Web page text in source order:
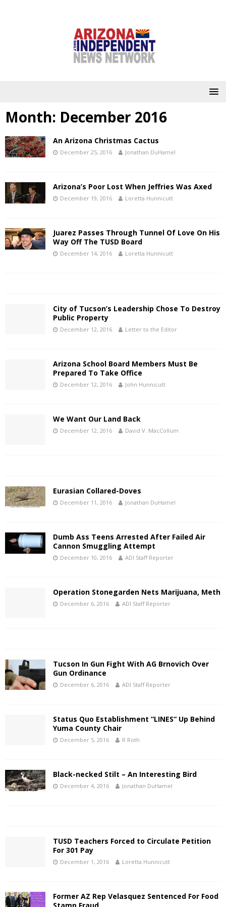
Month: December 2016
An Arizona Christmas Cactus
December 25, 2016 Jonathan DuHamel
Arizona’s Poor Lost When Jeffries Was Axed
December 19, 2016 Loretta Hunnicutt
Juarez Passes Through Tunnel Of Love On His
Way Off The TUSD Board
December 14, 2016 Loretta Hunnicutt
City of Tucson’s Leadership Chose To Destroy
Public Property
December 12, 2016 Letter to the Editor
Arizona School Board Members Must Be
Prepared To Take Office
December 12, 2016 John Hunnicutt
We Want Our Land Back
December 12, 2016 David V. MacCollum
Eurasian Collared-Doves
December 11, 2016 Jonathan DuHamel
Dumb Ass Teens Arrested After Failed Air
Cannon Smuggling Attempt
December 10, 2016 ADI Staff Reporter
Operation Stonegarden Nets Marijuana, Meth
December 6, 2016 ADI Staff Reporter
Tucson In Gun Fight With AG Brnovich Over
Gun Ordinance
December 6, 2016 ADI Staff Reporter
Status Quo Establishment “LINES“ Up Behind
Yuma County Chair
December 5, 2016 R Roth
Black-necked Stilt – An Interesting Bird
December 4, 2016 Jonathan DuHamel
TUSD Teachers Forced to Circulate Petition
For 301 Pay
December 1, 2016 Loretta Hunnicutt
Former AZ Rep Velasquez Sentenced For Food